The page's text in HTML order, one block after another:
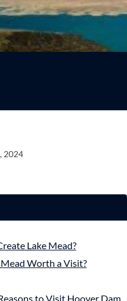
2024
Lake Mead?
Worth a Visit?
to Visit Hoover Dam